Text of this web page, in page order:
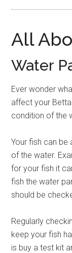
All
Water
Ever wonder
affect your
condition of the
Your fish can
of the water.
for your fish it
fish the water
should be
Regularly
keep your fish
is buy a test kit